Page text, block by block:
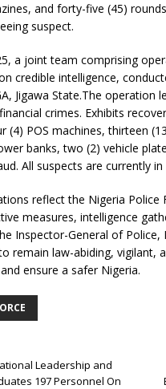
and forty-five (45)
suspect.
a joint team comprising
credible intelligence,
Jigawa State.The
crimes. Exhibits
(4) POS machines, thirteen
banks, two (2) vehicle
All suspects are currently
reflect the Nigeria
measures, intelligence
Inspector-General of Police,
remain law-abiding,
ensure a safer Nigeria.
Leadership and
197 Personnel On